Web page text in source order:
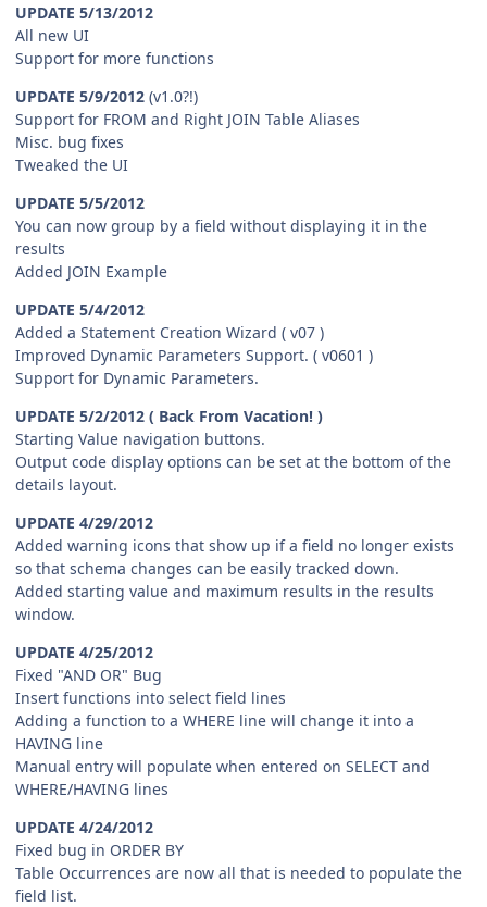
UPDATE 5/13/2012
All new UI
Support for more functions
UPDATE 5/9/2012 (v1.0?!)
Support for FROM and Right JOIN Table Aliases
Misc. bug fixes
Tweaked the UI
UPDATE 5/5/2012
You can now group by a field without displaying it in the
results
Added JOIN Example
UPDATE 5/4/2012
Added a Statement Creation Wizard ( v07 )
Improved Dynamic Parameters Support. ( v0601 )
Support for Dynamic Parameters.
UPDATE 5/2/2012 ( Back From Vacation! )
Starting Value navigation buttons.
Output code display options can be set at the bottom of the
details layout.
UPDATE 4/29/2012
Added warning icons that show up if a field no longer exists
so that schema changes can be easily tracked down.
Added starting value and maximum results in the results
window.
UPDATE 4/25/2012
Fixed "AND OR" Bug
Insert functions into select field lines
Adding a function to a WHERE line will change it into a
HAVING line
Manual entry will populate when entered on SELECT and
WHERE/HAVING lines
UPDATE 4/24/2012
Fixed bug in ORDER BY
Table Occurrences are now all that is needed to populate the
field list.